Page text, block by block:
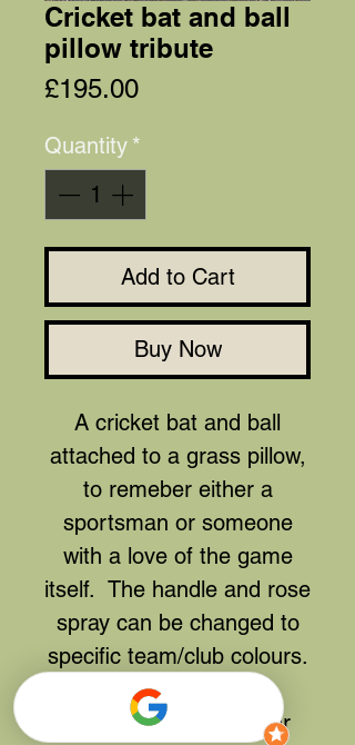
Cricket bat and ball
pillow tribute
£195.00Price
Quantity *
Add to Cart
Buy Now
A cricket bat and ball
attached to a grass pillow,
to remeber either a
sportsman or someone
with a love of the game
itself. The handle and rose
spray can be changed to
specific team/club colours.
Can be remade in your